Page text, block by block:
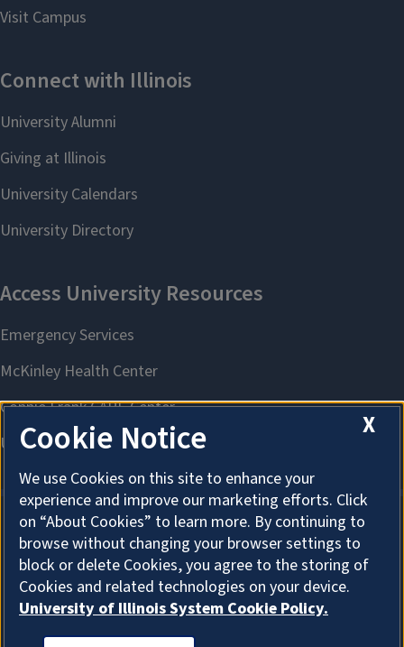
About Cookies
X
Cookie Notice
We use Cookies on this site to enhance your
experience and improve our marketing efforts. Click
on “About Cookies” to learn more. By continuing to
browse without changing your browser settings to
block or delete Cookies, you agree to the storing of
Cookies and related technologies on your device.
University of Illinois System Cookie Policy.